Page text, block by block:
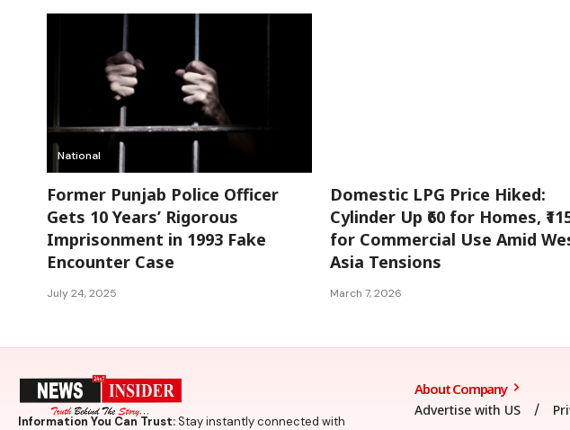
National
Former Punjab Police Officer
Gets 10 Years’ Rigorous
Imprisonment in 1993 Fake
Encounter Case
July 24, 2025
Domestic LPG Price Hiked:
Cylinder Up ₹60 for Homes,
for Commercial Use Amid
Asia Tensions
March 7, 2026
Information You Can Trust:Stay instantly connected with
About Company
Advertise with US